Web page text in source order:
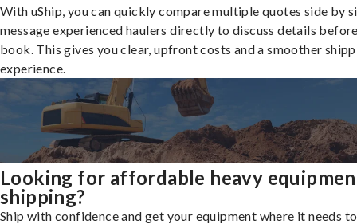
With uShip, you can quickly compare multiple quotes side by
message experienced haulers directly to discuss details
book. This gives you clear, upfront costs and a smoother
experience.
Looking for affordable heavy
shipping?
Ship with confidence and get your equipment where it needs